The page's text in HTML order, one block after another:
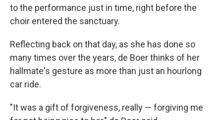
to the performance just in time, right before the
choir entered the sanctuary.
Reflecting back on that day, as she has done so
many times over the years, de Boer thinks of her
hallmate's gesture as more than just an hourlong
car ride.
"It was a gift of forgiveness, really — forgiving me